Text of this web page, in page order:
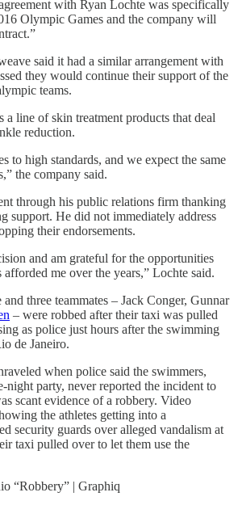
with Ryan Lochte was specifically
Olympic Games and the company will
said it had a similar arrangement with
they would continue their support of the
teams.
a line of skin treatment products that deal
reduction.
to high standards, and we expect the same
the company said.
through his public relations firm thanking
support. He did not immediately address
their endorsements.
and am grateful for the opportunities
afforded me over the years,” Lochte said.
three teammates – Jack Conger, Gunnar
– were robbed after their taxi was pulled
as police just hours after the swimming
de Janeiro.
when police said the swimmers,
night party, never reported the incident to
scant evidence of a robbery. Video
the athletes getting into a
security guards over alleged vandalism at
taxi pulled over to let them use the
“Robbery” | Graphiq